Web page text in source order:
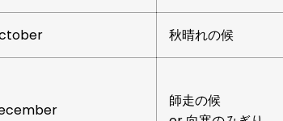
秋晴れの候
師走の候